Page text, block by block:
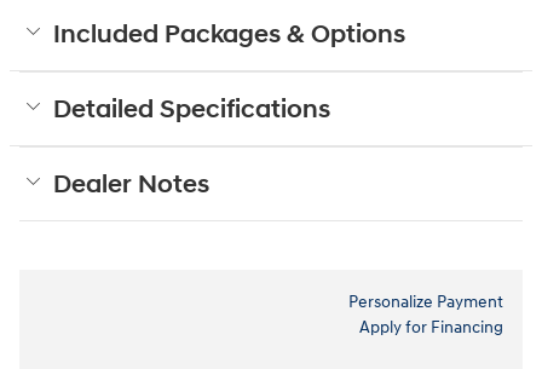
Included Packages & Options
Detailed Specifications
Dealer Notes
Personalize Payment
Apply for Financing